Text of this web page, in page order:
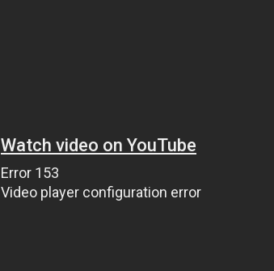
Watch video on YouTube
Error 153
Video player configuration error